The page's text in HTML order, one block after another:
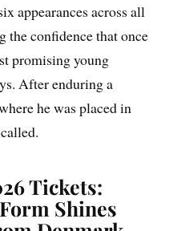
appearances across all
the confidence that once
promising young
After enduring a
he was placed in
Tickets:
Shines